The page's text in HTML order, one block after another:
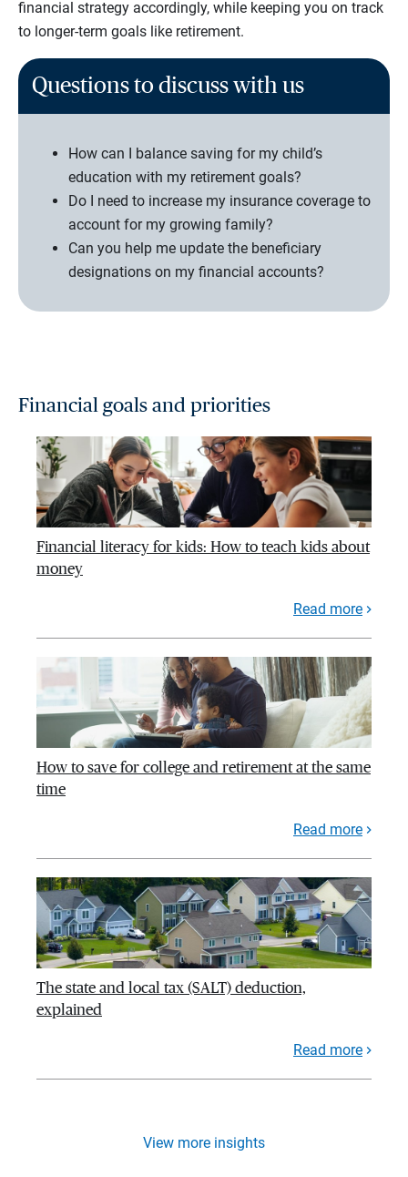
financial strategy accordingly, while keeping you on track
to longer-term goals like retirement.
Questions to discuss with us
How can I balance saving for my child’s
education with my retirement goals?
Do I need to increase my insurance coverage to
account for my growing family?
Can you help me update the beneficiary
designations on my financial accounts?
Financial goals and priorities
Financial literacy for kids: How to teach kids about
money
Read more
How to save for college and retirement at the same
time
Read more
The state and local tax (SALT) deduction,
explained
Read more
View more insights